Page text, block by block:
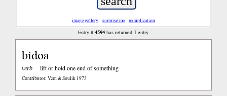
image gallery surprise me reduplication
Entry #4594 has returned 1 entry
bidoa
verb lift or hold one end of something
Contributor: Vern & Soulik 1973